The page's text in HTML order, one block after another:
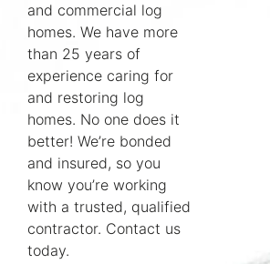
and commercial log
homes. We have more
than 25 years of
experience caring for
and restoring log
homes. No one does it
better! We’re bonded
and insured, so you
know you’re working
with a trusted, qualified
contractor. Contact us
today.